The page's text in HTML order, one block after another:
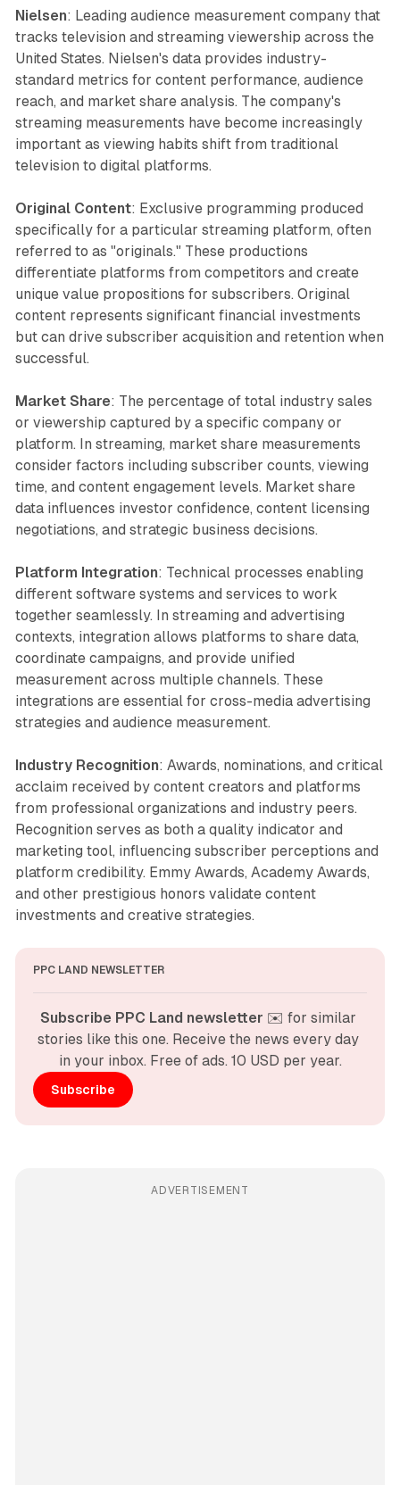
Nielsen: Leading audience measurement company that
tracks television and streaming viewership across the
United States. Nielsen's data provides industry-
standard metrics for content performance, audience
reach, and market share analysis. The company's
streaming measurements have become increasingly
important as viewing habits shift from traditional
television to digital platforms.
Original Content: Exclusive programming produced
specifically for a particular streaming platform, often
referred to as "originals." These productions
differentiate platforms from competitors and create
unique value propositions for subscribers. Original
content represents significant financial investments
but can drive subscriber acquisition and retention when
successful.
Market Share: The percentage of total industry sales
or viewership captured by a specific company or
platform. In streaming, market share measurements
consider factors including subscriber counts, viewing
time, and content engagement levels. Market share
data influences investor confidence, content licensing
negotiations, and strategic business decisions.
Platform Integration: Technical processes enabling
different software systems and services to work
together seamlessly. In streaming and advertising
contexts, integration allows platforms to share data,
coordinate campaigns, and provide unified
measurement across multiple channels. These
integrations are essential for cross-media advertising
strategies and audience measurement.
Industry Recognition: Awards, nominations, and critical
acclaim received by content creators and platforms
from professional organizations and industry peers.
Recognition serves as both a quality indicator and
marketing tool, influencing subscriber perceptions and
platform credibility. Emmy Awards, Academy Awards,
and other prestigious honors validate content
investments and creative strategies.
PPC LAND NEWSLETTER
Subscribe PPC Land newsletter ✉️ for similar
stories like this one. Receive the news every day
in your inbox. Free of ads. 10 USD per year.
Subscribe
ADVERTISEMENT